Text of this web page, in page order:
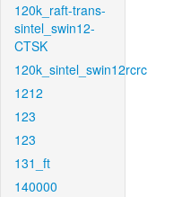
120k_raft-trans-
sintel_swin12-
CTSK
120k_sintel_swin12rcrc
1212
123
123
131_ft
140000